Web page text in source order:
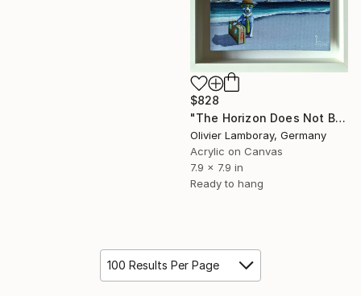
$828
"The Horizon Does Not Belong To The Sea" Painting
Olivier Lamboray, Germany
Acrylic on Canvas
7.9 x 7.9 in
Ready to hang
100 Results Per Page